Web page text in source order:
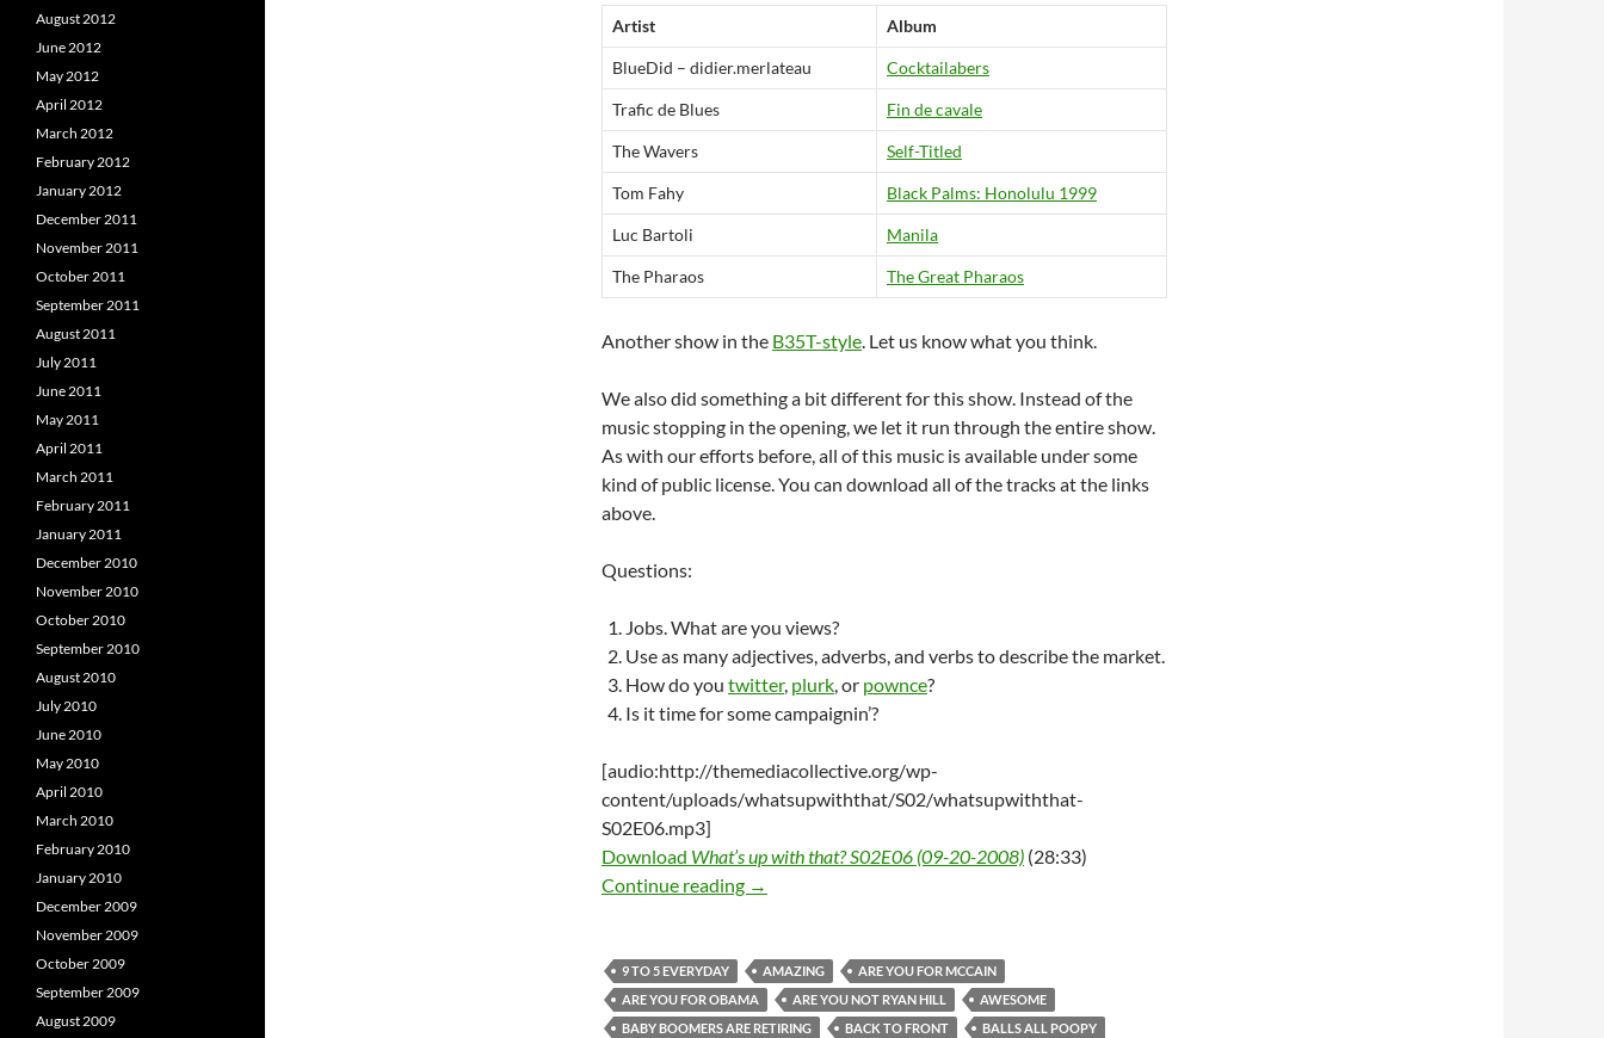
Artist Album
BlueDid – didier.merlateau Cocktailabers
Trafic de Blues Fin de cavale
The Wavers Self-Titled
Tom Fahy Black Palms: Honolulu 1999
Luc Bartoli Manila
The Pharaos The Great Pharaos
Another show in the B35T-style. Let us know what you think.
We also did something a bit different for this show. Instead of the
music stopping in the opening, we let it run through the entire show.
As with our efforts before, all of this music is available under some
kind of public license. You can download all of the tracks at the links
above.
Questions:
Jobs. What are you views?
Use as many adjectives, adverbs, and verbs to describe the market.
How do you twitter, plurk, or pownce?
Is it time for some campaignin’?
[audio:http://themediacollective.org/wp-
content/uploads/whatsupwiththat/S02/whatsupwiththat-
S02E06.mp3]
Download What’s up with that? S02E06 (09-20-2008) (28:33)
Continue reading What’s up with that? S02E06 (09-20-2008)
→
9 TO 5 EVERYDAY AMAZING
ARE YOU FOR MCCAIN
ARE YOU FOR OBAMA
ARE YOU NOT RYAN HILL
AWESOME
BABY BOOMERS ARE RETIRING
BACK TO FRONT
BALLS ALL POOPY
August 2012
June 2012
May 2012
April 2012
March 2012
February 2012
January 2012
December 2011
November 2011
October 2011
September 2011
August 2011
July 2011
June 2011
May 2011
April 2011
March 2011
February 2011
January 2011
December 2010
November 2010
October 2010
September 2010
August 2010
July 2010
June 2010
May 2010
April 2010
March 2010
February 2010
January 2010
December 2009
November 2009
October 2009
September 2009
August 2009